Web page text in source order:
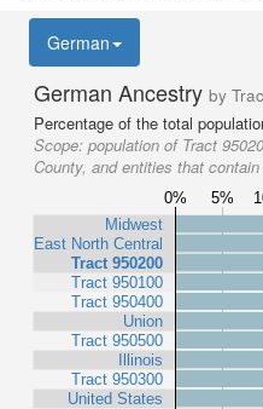
German
German Ancestry by
Percentage of the total
Scope: population of Tract
County, and entities that
0% 5%
Midwest
East North Central
Tract 950200
Tract 950100
Tract 950400
Union
Tract 950500
Illinois
Tract 950300
United States